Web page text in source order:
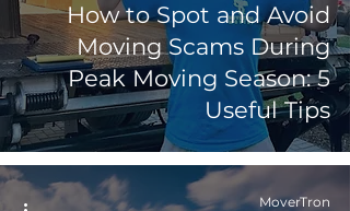
How to Spot and Avoid
Moving Scams During
Peak Moving Season: 5
Useful Tips
MoverTron